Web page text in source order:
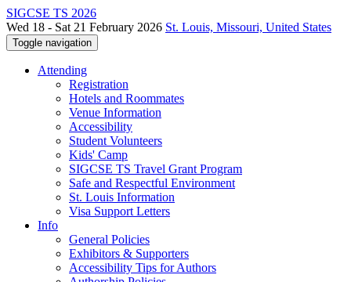
SIGCSE TS 2026
Wed 18 - Sat 21 February 2026 St. Louis, Missouri, United States
Toggle navigation
Attending
Registration
Hotels and Roommates
Venue Information
Accessibility
Student Volunteers
Kids' Camp
SIGCSE TS Travel Grant Program
Safe and Respectful Environment
St. Louis Information
Visa Support Letters
Info
General Policies
Exhibitors & Supporters
Accessibility Tips for Authors